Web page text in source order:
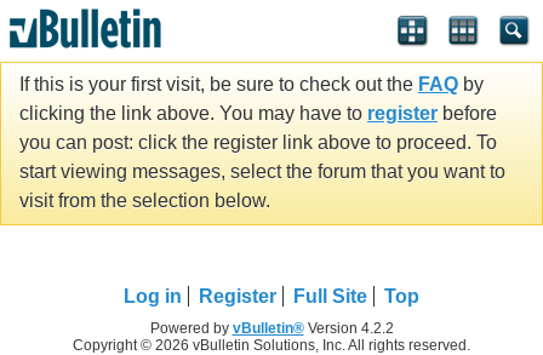
If this is your first visit, be sure to check out the FAQ by
clicking the link above. You may have to register before
you can post: click the register link above to proceed. To
start viewing messages, select the forum that you want to
visit from the selection below.
Log in Register Full Site Top
Powered by vBulletin®Version 4.2.2
Copyright © 2026 vBulletin Solutions, Inc. All rights reserved.